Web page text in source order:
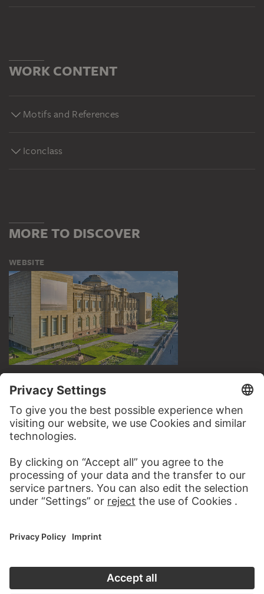
WORK CONTENT
Motifs and References
Iconclass
MORE TO DISCOVER
WEBSITE
VISIT THE
STÄDEL MUSEUM
TO THE WEBSITE
CONTACT
Do you have any suggestions, questions or information